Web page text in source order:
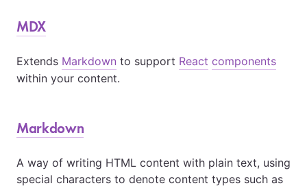
MDX
Extends Markdown to support React components
within your content.
Markdown
A way of writing HTML content with plain text, using
special characters to denote content types such as